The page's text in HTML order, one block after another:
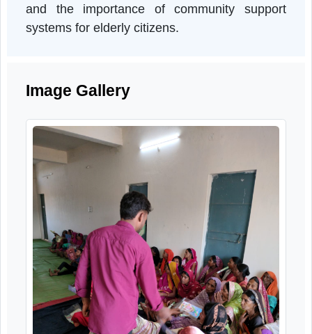
programmes focused on enhancing
about welfare schemes, social
systems for elderly citizens.
Image Gallery